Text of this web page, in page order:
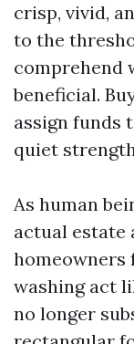
crisp, vivid,
to the
comprehend
beneficial.
assign funds
quiet
As human
actual estate
homeowners
washing act
no longer